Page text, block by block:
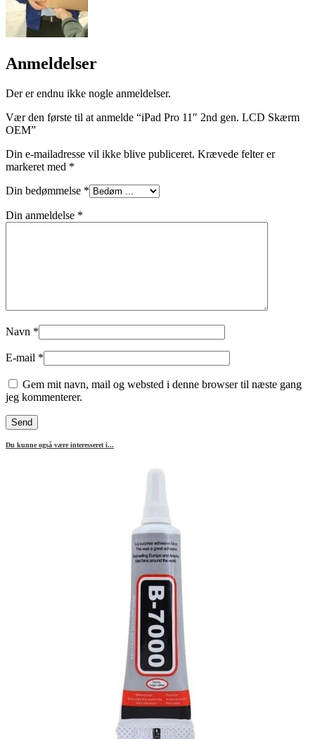
Anmeldelser
Der er endnu ikke nogle anmeldelser.
Vær den første til at anmelde “iPad Pro 11″ 2nd gen. LCD Skærm
OEM”
Din e-mailadresse vil ikke blive publiceret. Krævede felter er
markeret med *
Din bedømmelse *
Din anmeldelse *
Navn *
E-mail *
Gem mit navn, mail og websted i denne browser til næste gang
jeg kommenterer.
Du kunne også være interesseret i...